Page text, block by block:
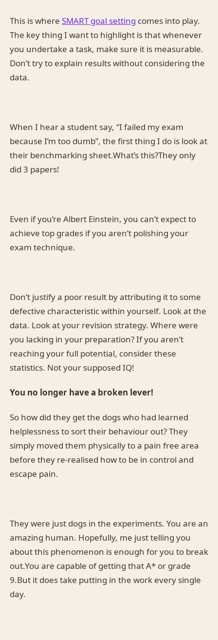
This is where SMART goal setting comes into play.
The key thing I want to highlight is that whenever
you undertake a task, make sure it is measurable.
Don’t try to explain results without considering the
data.
When I hear a student say, “I failed my exam
because I’m too dumb”, the first thing I do is look at
their benchmarking sheet.What’s this?They only
did 3 papers!
Even if you’re Albert Einstein, you can’t expect to
achieve top grades if you aren’t polishing your
exam technique.
Don’t justify a poor result by attributing it to some
defective characteristic within yourself. Look at the
data. Look at your revision strategy. Where were
you lacking in your preparation? If you aren’t
reaching your full potential, consider these
statistics. Not your supposed IQ!
You no longer have a broken lever!
So how did they get the dogs who had learned
helplessness to sort their behaviour out? They
simply moved them physically to a pain free area
before they re-realised how to be in control and
escape pain.
They were just dogs in the experiments. You are an
amazing human. Hopefully, me just telling you
about this phenomenon is enough for you to break
out.You are capable of getting that A* or grade
9.But it does take putting in the work every single
day.